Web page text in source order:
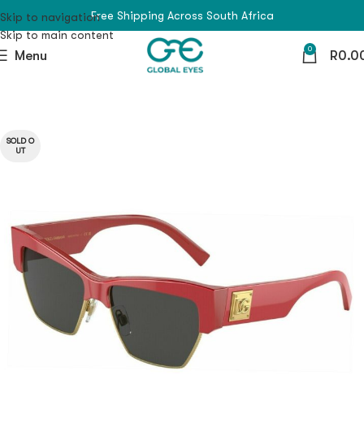
Skip to navigation
Skip to main content
Free Shipping Across South Africa
Menu 0 R
SOLD O
UT